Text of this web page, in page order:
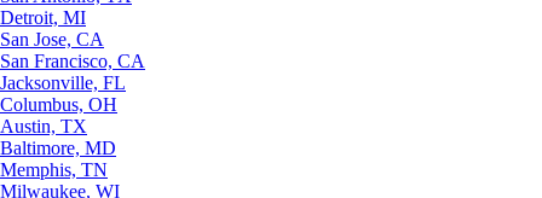
Detroit, MI
San Jose, CA
San Francisco, CA
Jacksonville, FL
Columbus, OH
Austin, TX
Baltimore, MD
Memphis, TN
Milwaukee, WI